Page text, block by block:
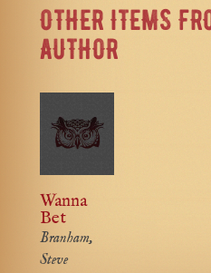
OTHER ITEMS
AUTHOR
Wanna
Bet
Branham,
Steve